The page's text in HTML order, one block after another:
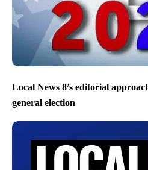
Local News 8’s editorial
general election